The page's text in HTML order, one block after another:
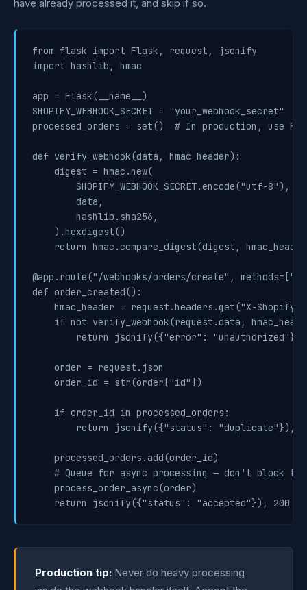
have already processed it, and skip if so.
from flask import Flask, request, jsonify
import hashlib, hmac
app = Flask(__name__)
SHOPIFY_WEBHOOK_SECRET = "your_webhook_secret"
processed_orders = set()  # In production, use
def verify_webhook(data, hmac_header):
    digest = hmac.new(
        SHOPIFY_WEBHOOK_SECRET.encode("utf-8"),
        data,
        hashlib.sha256,
    ).hexdigest()
return hmac.compare_digest(digest,
@app.route("/webhooks/orders/create",
def order_created():
hmac_header = request.headers.get("X-Shopify-
if not verify_webhook(request.data,
return jsonify({"error":
    order = request.json
    order_id = str(order["id"])
    if order_id in processed_orders:
return jsonify({"status": "duplicate"}),
    processed_orders.add(order_id)
# Queue for async processing — don't block
    process_order_async(order)
Production tip: Never do heavy processing